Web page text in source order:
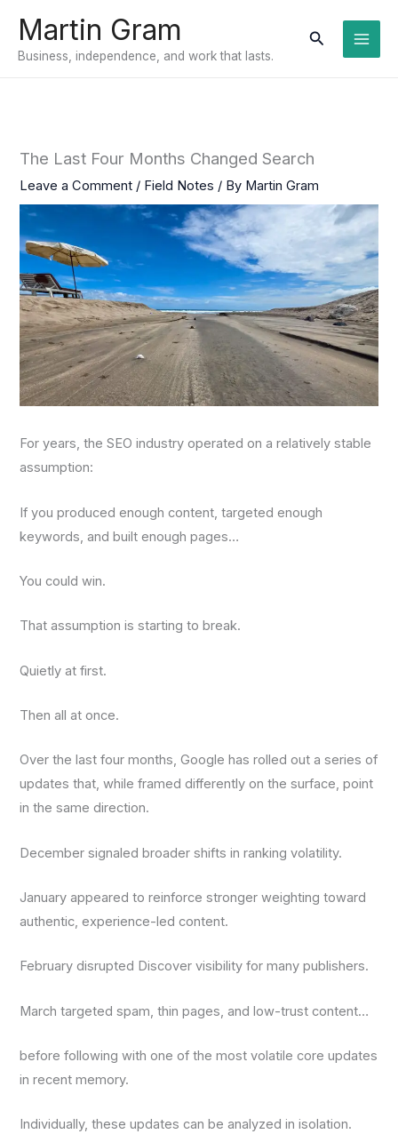
content
Martin Gram
Business, independence, and work that lasts.
Search
The Last Four Months Changed Search
Leave a Comment / Field Notes / By Martin Gram
For years, the SEO industry operated on a relatively stable
assumption:
If you produced enough content, targeted enough
keywords, and built enough pages…
You could win.
That assumption is starting to break.
Quietly at first.
Then all at once.
Over the last four months, Google has rolled out a series of
updates that, while framed differently on the surface, point
in the same direction.
December signaled broader shifts in ranking volatility.
January appeared to reinforce stronger weighting toward
authentic, experience-led content.
February disrupted Discover visibility for many publishers.
March targeted spam, thin pages, and low-trust content…
before following with one of the most volatile core updates
in recent memory.
Individually, these updates can be analyzed in isolation.